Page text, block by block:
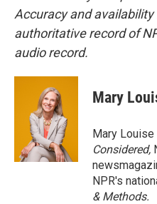
Accuracy and
authoritative record of
audio record.
Mary
Mary
Considered,
NPR's
& Methods.